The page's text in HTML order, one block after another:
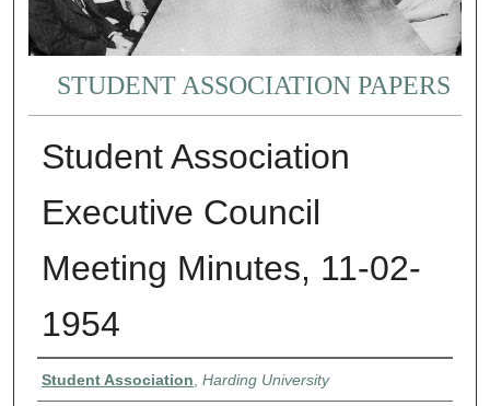
STUDENT ASSOCIATION PAPERS
Student Association
Executive Council
Meeting Minutes, 11-02-
1954
Authors
Student Association Harding University